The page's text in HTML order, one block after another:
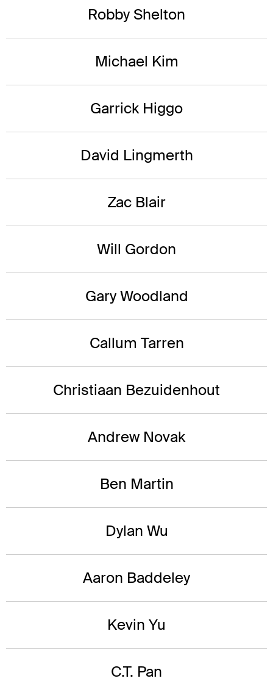
Robby Shelton
Michael Kim
Garrick Higgo
David Lingmerth
Zac Blair
Will Gordon
Gary Woodland
Callum Tarren
Christiaan Bezuidenhout
Andrew Novak
Ben Martin
Dylan Wu
Aaron Baddeley
Kevin Yu
C.T. Pan